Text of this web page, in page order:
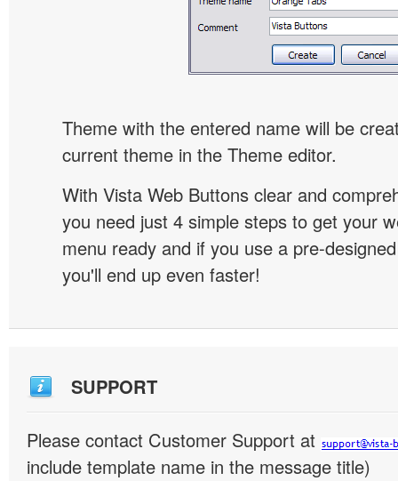
Theme with the entered name will be
current theme in the Theme editor.
With Vista Web Buttons clear and
you need just 4 simple steps to get your
menu ready and if you use a pre-
you'll end up even faster!
SUPPORT
Please contact Customer Support at
include template name in the message title)